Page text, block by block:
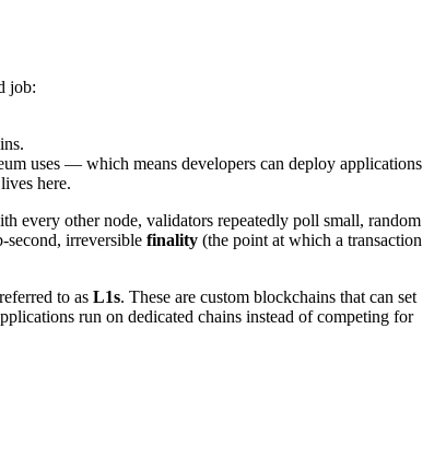
job:
uses — which means developers can deploy applications
here.
every other node, validators repeatedly poll small, random
second, irreversible finality (the point at which a transaction
to as L1s. These are custom blockchains that can set
run on dedicated chains instead of competing for